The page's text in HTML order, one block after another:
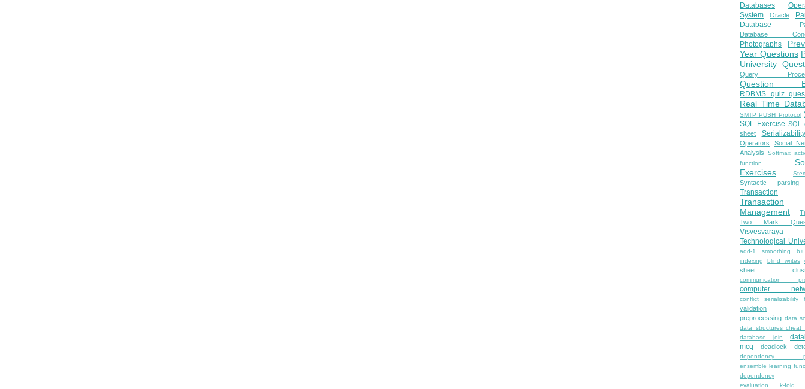
Databases
System
Oracle
Database
Database
Photographs
Year Questions
University
Query
Question
RDBMS quiz
Real Time
SMTP PUSH Protocol
SQL Exercise SQL
sheet
Serializability
Operators
Social
Analysis
Softmax
function
Exercises
Syntactic parsing
Transaction
Transaction
Management
Two Mark
Visvesvaraya
Technological
add-1 smoothing
indexing
blind writes
sheet
communication
computer
conflict serializability
validation
preprocessing data
data structures cheat
database join
mcq
deadlock
dependency
ensemble learning
dependency
evaluation
k-fold